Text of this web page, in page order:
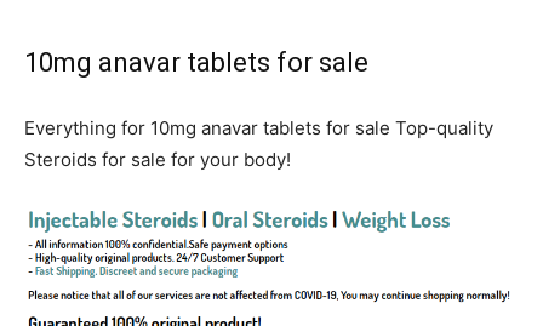
10mg anavar tablets for sale
Everything for 10mg anavar tablets for sale Top-quality
Steroids for sale for your body!